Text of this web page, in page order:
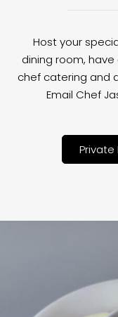
Host your
dining room,
chef catering and
Email Chef